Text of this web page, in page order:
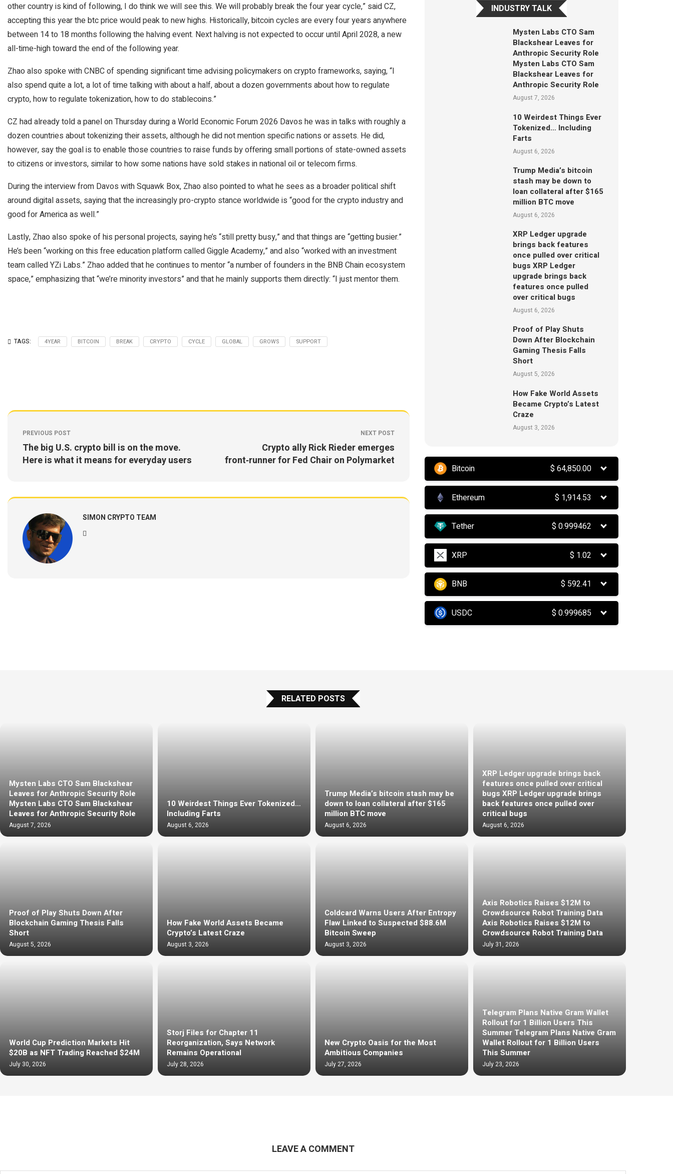
other country is kind of following, I do think we will see this. We will probably break the four year cycle,” said CZ,
accepting this year the btc price would peak to new highs. Historically, bitcoin cycles are every four years anywhere
between 14 to 18 months following the halving event. Next halving is not expected to occur until April 2028, a new
all-time-high toward the end of the following year.
Zhao also spoke with CNBC of spending significant time advising policymakers on crypto frameworks, saying, “I
also spend quite a lot, a lot of time talking with about a half, about a dozen governments about how to regulate
crypto, how to regulate tokenization, how to do stablecoins.”
CZ had already told a panel on Thursday during a World Economic Forum 2026 Davos he was in talks with roughly a
dozen countries about tokenizing their assets, although he did not mention specific nations or assets. He did,
however, say the goal is to enable those countries to raise funds by offering small portions of state-owned assets
to citizens or investors, similar to how some nations have sold stakes in national oil or telecom firms.
During the interview from Davos with Squawk Box, Zhao also pointed to what he sees as a broader political shift
around digital assets, saying that the increasingly pro-crypto stance worldwide is “good for the crypto industry and
good for America as well.”
Lastly, Zhao also spoke of his personal projects, saying he’s “still pretty busy,” and that things are “getting busier.”
He’s been “working on this free education platform called Giggle Academy,” and also “worked with an investment
team called YZi Labs.” Zhao added that he continues to mentor “a number of founders in the BNB Chain ecosystem
space,” emphasizing that “we’re minority investors” and that he mainly supports them directly: “I just mentor them.
TAGS: 4YEAR BITCOIN BREAK CRYPTO CYCLE GLOBAL GROWS SUPPORT
PREVIOUS POST
The big U.S. crypto bill is on the move.
Here is what it means for everyday users
NEXT POST
Crypto ally Rick Rieder emerges
front‑runner for Fed Chair on Polymarket
SIMON CRYPTO TEAM
INDUSTRY TALK
Mysten Labs CTO Sam
Blackshear Leaves for
Anthropic Security Role
Mysten Labs CTO Sam
Blackshear Leaves for
Anthropic Security Role
August 7, 2026
10 Weirdest Things Ever
Tokenized… Including
Farts
August 6, 2026
Trump Media’s bitcoin
stash may be down to
loan collateral after $165
million BTC move
August 6, 2026
XRP Ledger upgrade
brings back features
once pulled over critical
bugs XRP Ledger
upgrade brings back
features once pulled
over critical bugs
August 6, 2026
Proof of Play Shuts
Down After Blockchain
Gaming Thesis Falls
Short
August 5, 2026
How Fake World Assets
Became Crypto’s Latest
Craze
August 3, 2026
Bitcoin $64,850.00
Ethereum $ 1,914.53
Tether $0.999462
XRP $ 1.02
BNB $ 592.41
USDC $0.999685
RELATED POSTS
Mysten Labs CTO Sam Blackshear
Leaves for Anthropic Security Role
Mysten Labs CTO Sam Blackshear
Leaves for Anthropic Security Role
August 7, 2026
10 Weirdest Things Ever Tokenized…
Including Farts
August 6, 2026
Trump Media’s bitcoin stash may be
down to loan collateral after $165
million BTC move
August 6, 2026
XRP Ledger upgrade brings back
features once pulled over critical
bugs XRP Ledger upgrade brings
back features once pulled over
critical bugs
August 6, 2026
Proof of Play Shuts Down After
Blockchain Gaming Thesis Falls
Short
August 5, 2026
How Fake World Assets Became
Crypto’s Latest Craze
August 3, 2026
Coldcard Warns Users After Entropy
Flaw Linked to Suspected $88.6M
Bitcoin Sweep
August 3, 2026
Axis Robotics Raises $12M to
Crowdsource Robot Training Data
Axis Robotics Raises $12M to
Crowdsource Robot Training Data
July 31, 2026
World Cup Prediction Markets Hit
$20B as NFT Trading Reached $24M
July 30, 2026
Storj Files for Chapter 11
Reorganization, Says Network
Remains Operational
July 28, 2026
New Crypto Oasis for the Most
Ambitious Companies
July 27, 2026
Telegram Plans Native Gram Wallet
Rollout for 1 Billion Users This
Summer Telegram Plans Native Gram
Wallet Rollout for 1 Billion Users
This Summer
July 23, 2026
LEAVE A COMMENT